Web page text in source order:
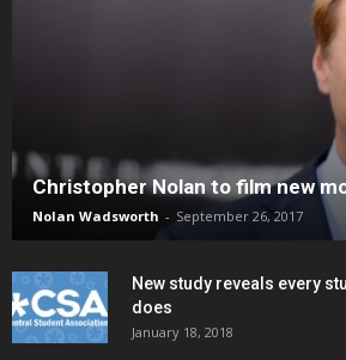
Christopher Nolan to film new
Nolan Wadsworth - September 26, 2017
New study reveals every
does
January 18, 2018